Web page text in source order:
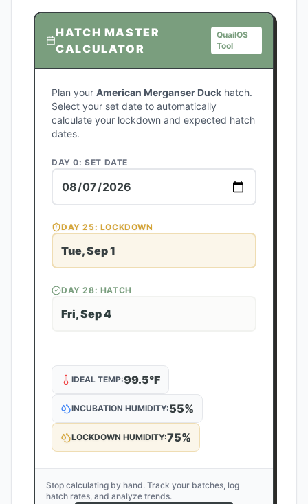
HATCH MASTER
CALCULATOR
QuailOS
Tool
Plan your American Merganser Duck hatch.
Select your set date to automatically
calculate your lockdown and expected hatch
dates.
DAY 0: SET DATE
DAY25: LOCKDOWN
Tue, Sep 1
DAY28: HATCH
Fri, Sep 4
IDEAL TEMP:99.5°F
INCUBATION HUMIDITY:55%
LOCKDOWN HUMIDITY:75%
Stop calculating by hand. Track your batches, log
hatch rates, and analyze trends.